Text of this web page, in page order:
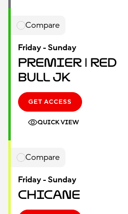
Compare
Friday - Sunday
Premier | Red
Bull JK
GET ACCESS
QUICK VIEW
Compare
Friday - Sunday
Chicane